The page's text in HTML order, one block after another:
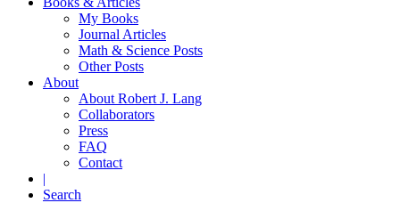
My Books
Journal Articles
Math & Science Posts
Other Posts
About
About Robert J. Lang
Collaborators
Press
FAQ
Contact
|
Search